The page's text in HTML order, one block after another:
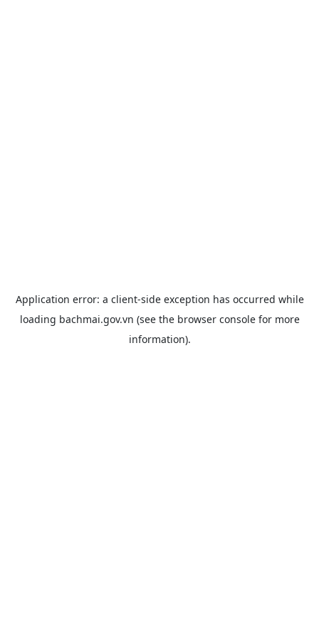
Application error: a client-side exception has occurred while
loading bachmai.gov.vn (see the browser consolefor more
information).